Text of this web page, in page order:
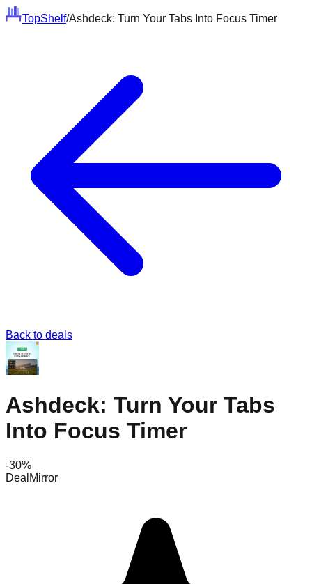
TopShelf/Ashdeck: Turn Your Tabs Into Focus Timer
Back to deals
Ashdeck: Turn Your Tabs
Into Focus Timer
-30%
DealMirror